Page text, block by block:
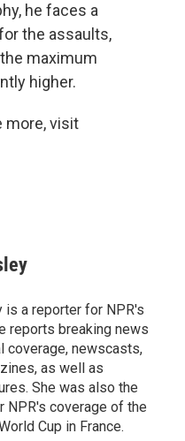
he faces a
the assaults,
maximum
higher.
more, visit
is a reporter for NPR's
reports breaking news
coverage, newscasts,
as well as
She was also the
NPR's coverage of the
Cup in France.